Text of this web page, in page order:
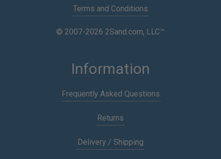
Terms and Conditions
© 2007-2026 2Sand.com, LLC™
Information
Frequently Asked Questions
Returns
Delivery / Shipping